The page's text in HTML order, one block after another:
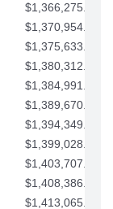
$1,366,275.08
$1,370,954.10
$1,375,633.13
$1,380,312.15
$1,384,991.18
$1,389,670.20
$1,394,349.22
$1,399,028.25
$1,403,707.27
$1,408,386.30
$1,413,065.32